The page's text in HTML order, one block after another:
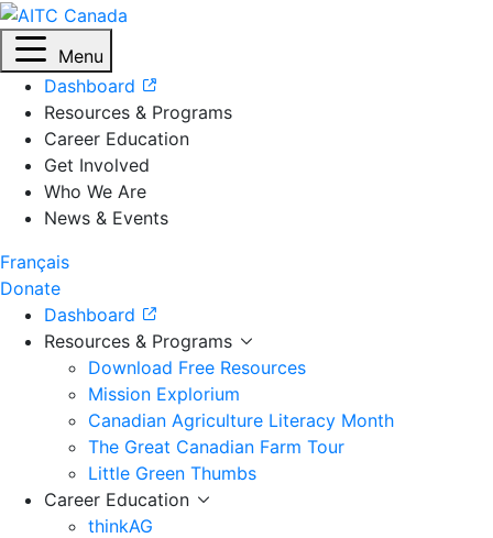
Menu
Dashboard
Resources & Programs
Career Education
Get Involved
Who We Are
News & Events
Français
Donate
Dashboard
Resources & Programs
Download Free Resources
Mission Explorium
Canadian Agriculture Literacy Month
The Great Canadian Farm Tour
Little Green Thumbs
Career Education
thinkAG